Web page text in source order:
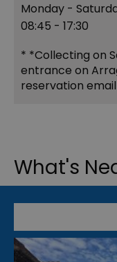
Monday -
08:45 - 17:30
* *Collecting on
entrance on
reservation
What's